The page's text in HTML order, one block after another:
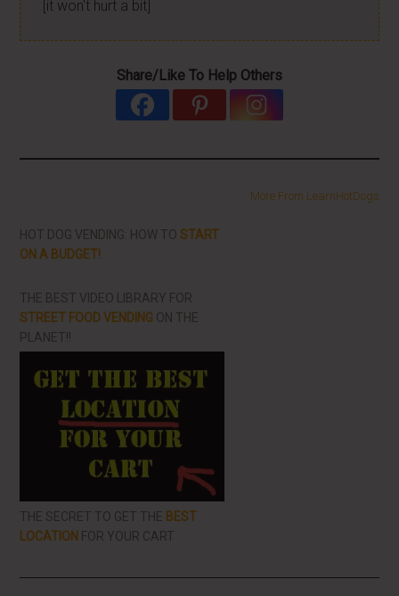
[it won't hurt a bit]
Share/Like To Help Others
More From LearnHotDogs
HOT DOG VENDING: HOW TOSTART
ON A BUDGET!
THE BEST VIDEO LIBRARY FOR
STREET FOOD VENDING ON THE
PLANET!!
THE SECRET TO GET THE BEST
LOCATION FOR YOUR CART